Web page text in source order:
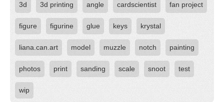
3d 3d printing angle cardscientist fan project
figure figurine glue keys krystal
liana.can.art model muzzle notch painting
photos print sanding scale snoot test
wip